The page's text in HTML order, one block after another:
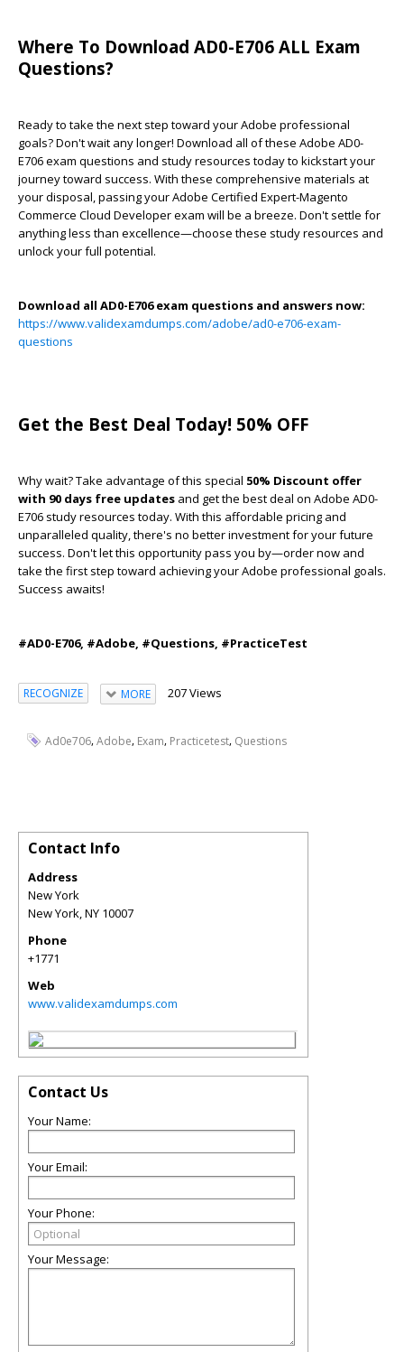
Where To Download AD0-E706 ALL Exam
Questions?
Ready to take the next step toward your Adobe professional
goals? Don't wait any longer! Download all of these Adobe AD0-
E706 exam questions and study resources today to kickstart your
journey toward success. With these comprehensive materials at
your disposal, passing your Adobe Certified Expert-Magento
Commerce Cloud Developer exam will be a breeze. Don't settle for
anything less than excellence—choose these study resources and
unlock your full potential.
Download all AD0-E706 exam questions and answers now:
https://www.validexamdumps.com/adobe/ad0-e706-exam-
questions
Get the Best Deal Today! 50% OFF
Why wait? Take advantage of this special 50% Discount offer
with 90 days free updates and get the best deal on Adobe AD0-
E706 study resources today. With this affordable pricing and
unparalleled quality, there's no better investment for your future
success. Don't let this opportunity pass you by—order now and
take the first step toward achieving your Adobe professional goals.
Success awaits!
#AD0-E706, #Adobe, #Questions, #PracticeTest
RECOGNIZE MORE 207 Views
Ad0e706,Adobe, Exam, Practicetest, Questions
Contact Info
Address
New York
New York NY 10007
Phone
+1771
Web
www.validexamdumps.com
Contact Us
Your Name:
Your Email:
Your Phone:
Your Message: